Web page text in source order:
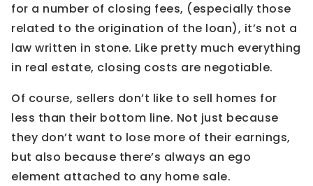
for a number of closing fees, (especially those
related to the origination of the loan), it’s not a
law written in stone. Like pretty much everything
in real estate, closing costs are negotiable.
Of course, sellers don’t like to sell homes for
less than their bottom line. Not just because
they don’t want to lose more of their earnings,
but also because there’s always an ego
element attached to any home sale.